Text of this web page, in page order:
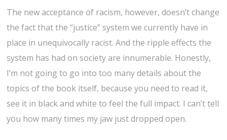
The new acceptance of racism, however, doesn’t change
the fact that the “justice” system we currently have in
place in unequivocally racist. And the ripple effects the
system has had on society are innumerable. Honestly,
I’m not going to go into too many details about the
topics of the book itself, because you need to read it,
see it in black and white to feel the full impact. I can’t tell
you how many times my jaw just dropped open.